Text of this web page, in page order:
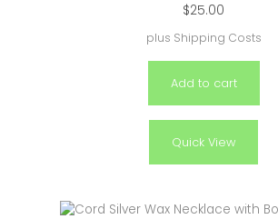
$25.00
plus Shipping Costs
Add to cart
Quick View